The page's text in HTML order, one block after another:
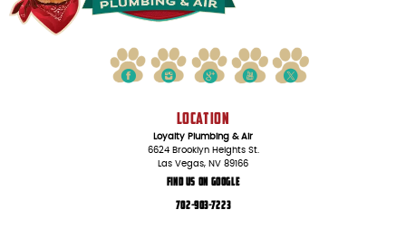
LOCATION
Loyalty Plumbing & Air
6624 Brooklyn Heights St.
Las Vegas, NV 89166
Find Us On Google
702-903-7223